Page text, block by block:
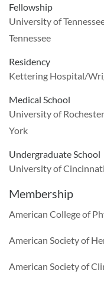
Fellowship
University of
Tennessee
Residency
Kettering Hospital/
Medical School
University of
York
Undergraduate School
University of
Membership
American College of
American Society of
American Society of